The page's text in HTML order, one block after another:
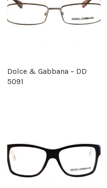
Dolce & Gabbana – DD
5091